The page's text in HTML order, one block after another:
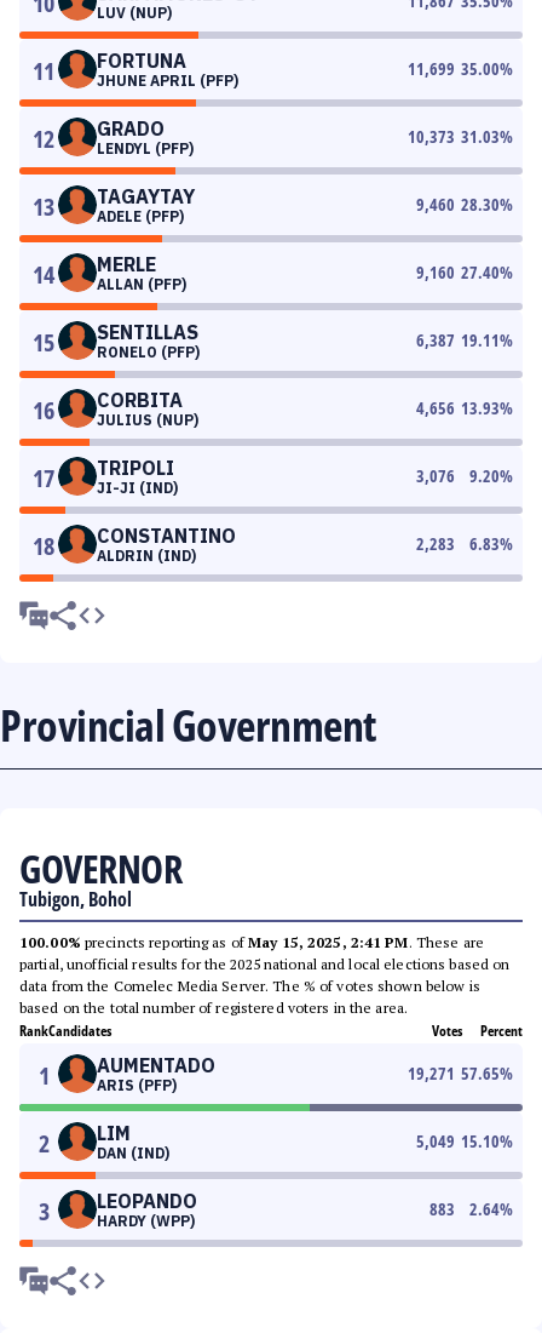
LUV (NUP)
11 FORTUNA
JHUNE APRIL (PFP)
11,699 35.00%
12 GRADO
LENDYL (PFP)
10,373 31.03%
13 TAGAYTAY
ADELE (PFP)
9,460 28.30%
14 MERLE
ALLAN (PFP)
9,160 27.40%
15 SENTILLAS
RONELO (PFP)
6,387 19.11%
16 CORBITA
JULIUS (NUP)
4,656 13.93%
17 TRIPOLI
JI-JI (IND)
3,076 9.20%
18 CONSTANTINO
ALDRIN (IND)
2,283 6.83%
Provincial Government
GOVERNOR
Tubigon, Bohol
100.00% precincts reporting as ofMay 15, 2025, 2:41 PM. These are
partial, unofficial results for the 2025 national and local elections based on
data from the Comelec Media Server. The % of votes shown below is
based on the total number of registered voters in the area.
RankCandidates Votes Percent
1 AUMENTADO
ARIS (PFP)
19,271 57.65%
2 LIM
DAN (IND)
5,049 15.10%
3 LEOPANDO
HARDY (WPP)
883 2.64%